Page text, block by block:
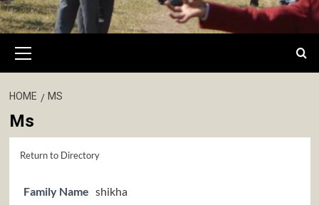
Menu
HOME MS
Ms
Return to Directory
Family Name shikha